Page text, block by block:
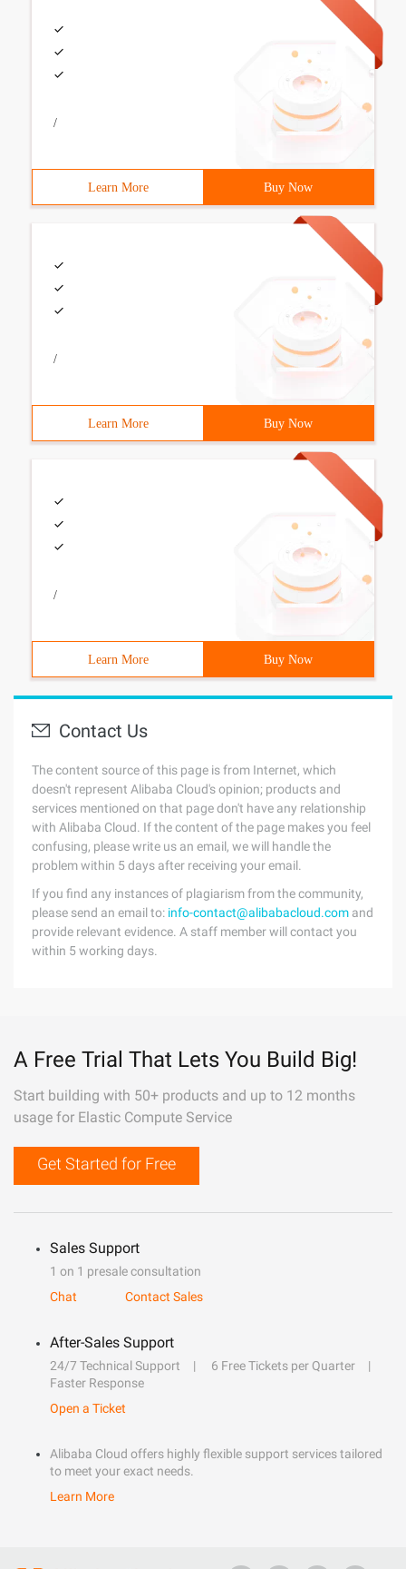
/
Learn More Buy Now
/
Learn More Buy Now
/
Learn More Buy Now
Contact Us
The content source of this page is from Internet, which
doesn't represent Alibaba Cloud's opinion; products and
services mentioned on that page don't have any relationship
with Alibaba Cloud. If the content of the page makes you feel
confusing, please write us an email, we will handle the
problem within 5 days after receiving your email.
If you find any instances of plagiarism from the community,
please send an email to: info-contact@alibabacloud.com and
provide relevant evidence. A staff member will contact you
within 5 working days.
A Free Trial That Lets You Build Big!
Start building with 50+ products and up to 12 months
usage for Elastic Compute Service
Get Started for Free
Sales Support
1 on 1 presale consultation
Chat
Contact Sales
After-Sales Support
24/7 Technical Support
6 Free Tickets per Quarter
Faster Response
Open a Ticket
Alibaba Cloud offers highly flexible support services tailored
to meet your exact needs.
Learn More